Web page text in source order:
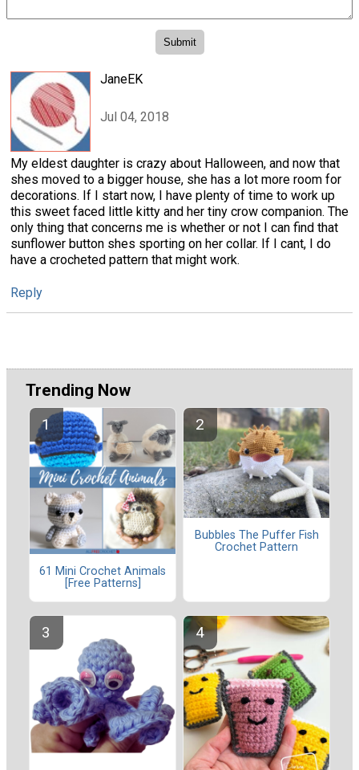
JaneEK
Jul 04, 2018
My eldest daughter is crazy about Halloween, and now that
shes moved to a bigger house, she has a lot more room for
decorations. If I start now, I have plenty of time to work up
this sweet faced little kitty and her tiny crow companion. The
only thing that concerns me is whether or not I can find that
sunflower button shes sporting on her collar. If I cant, I do
have a crocheted pattern that might work.
Reply
Trending Now
61 Mini Crochet Animals
[Free Patterns]
Bubbles The Puffer Fish
Crochet Pattern